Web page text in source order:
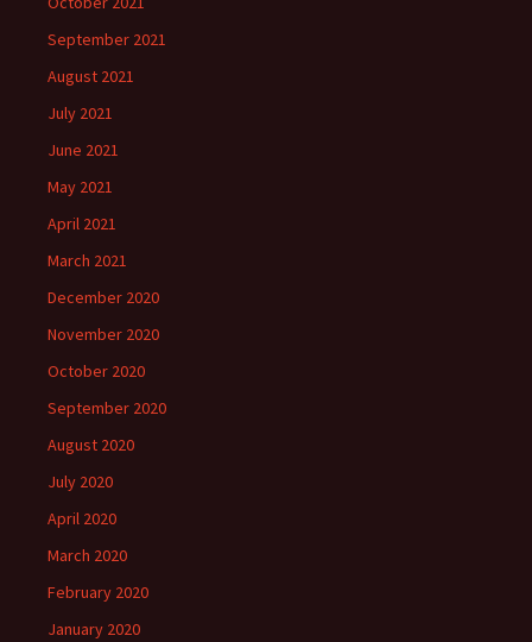
September 2021
August 2021
July 2021
June 2021
May 2021
April 2021
March 2021
December 2020
November 2020
October 2020
September 2020
August 2020
July 2020
April 2020
March 2020
February 2020
January 2020